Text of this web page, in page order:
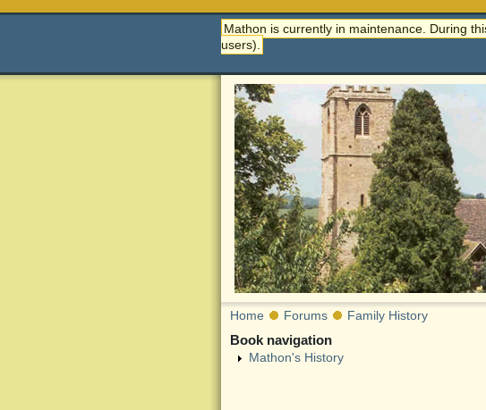
Mathon is currently in maintenance. During
users).
Home Forums Family History
Book navigation
Mathon's History